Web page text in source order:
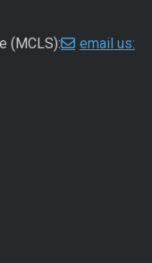
(MCLS):
email us: